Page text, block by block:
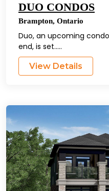
DUO CONDOS
Brampton, Ontario
Duo, an upcoming
end, is set.....
View Details